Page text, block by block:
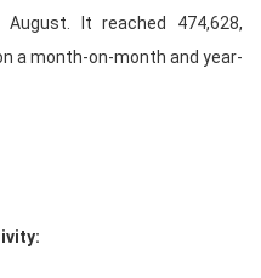
It reached 474,628,
a month-on-month and year-